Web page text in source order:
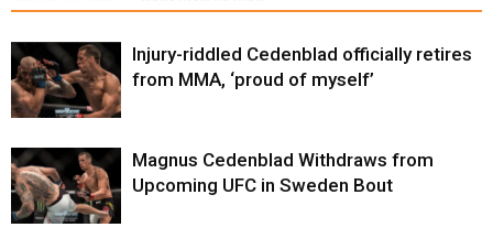
Injury-riddled Cedenblad officially retires
from MMA, ‘proud of myself’
Magnus Cedenblad Withdraws from
Upcoming UFC in Sweden Bout